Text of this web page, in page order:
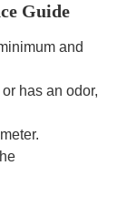
Guide
and
has an odor,